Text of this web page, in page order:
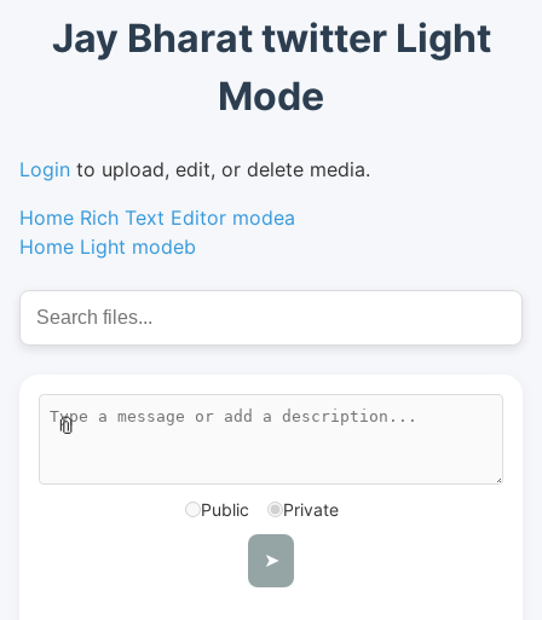
Jay Bharat twitter Light
Mode
Login to upload, edit, or delete media.
Home Rich Text Editor modea
Home Light modeb
📎
Public Private
➤